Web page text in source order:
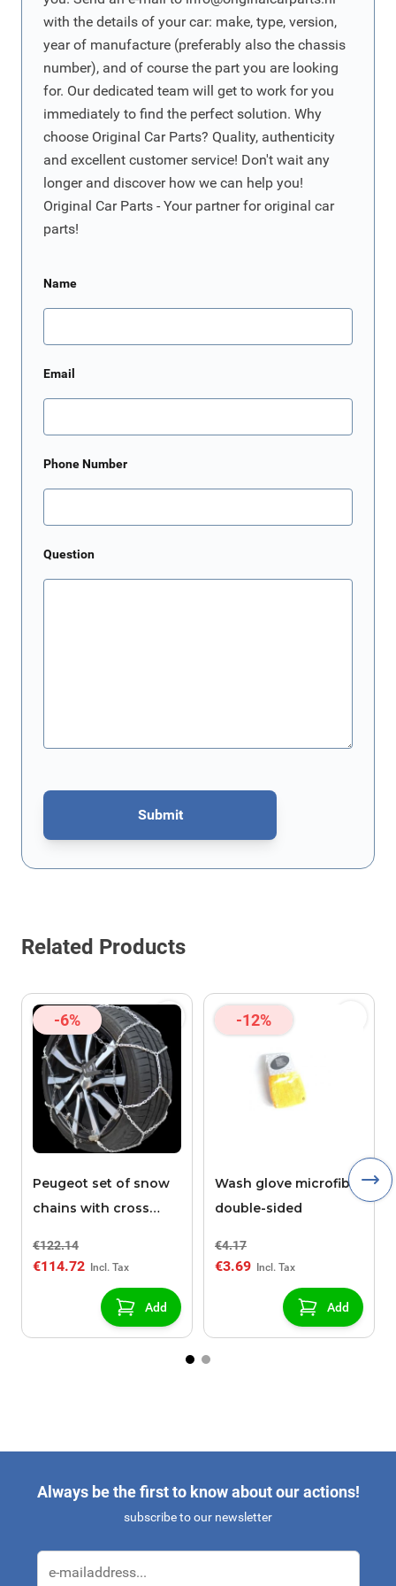
with the details of your car: make, type, version,
year of manufacture (preferably also the chassis
number), and of course the part you are looking
for. Our dedicated team will get to work for you
immediately to find the perfect solution. Why
choose Original Car Parts? Quality, authenticity
and excellent customer service! Don't wait any
longer and discover how we can help you!
Original Car Parts - Your partner for original car
parts!
Name
Email
Phone Number
Question
Submit
This form is protected by reCAPTCHA - theGoogle Privacy Policy
Related Products
-6%
Peugeot set of snow
chains with cross
130
€122.14
€114.72
Add
-12%
Wash glove microfibre
double-sided
€4.17
€3.69
Add
Always be the first to know about our actions!
subscribe to our newsletter